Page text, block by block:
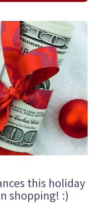
this holiday
shopping! :)